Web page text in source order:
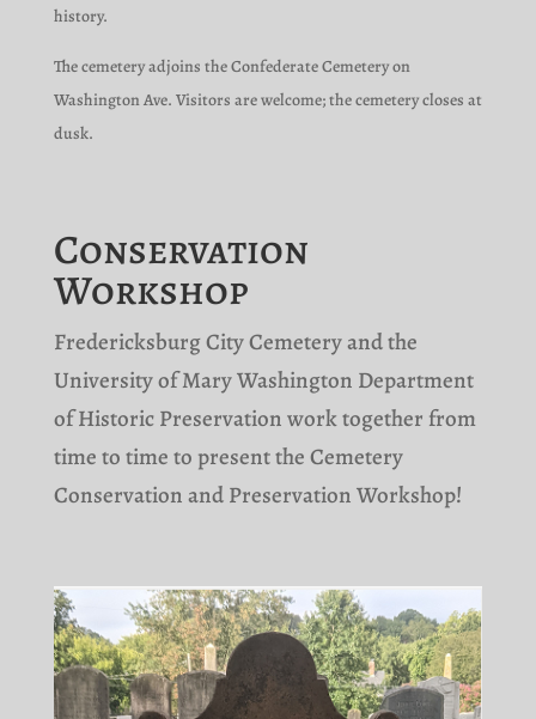
history.
The cemetery adjoins the Confederate Cemetery on
Washington Ave. Visitors are welcome; the cemetery closes at
dusk.
Conservation
Workshop
Fredericksburg City Cemetery and the
University of Mary Washington Department
of Historic Preservation work together from
time to time to present the Cemetery
Conservation and Preservation Workshop!